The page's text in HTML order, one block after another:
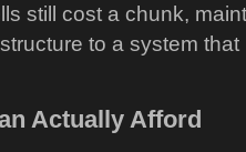
still cost a chunk,
to a system that
Actually Afford